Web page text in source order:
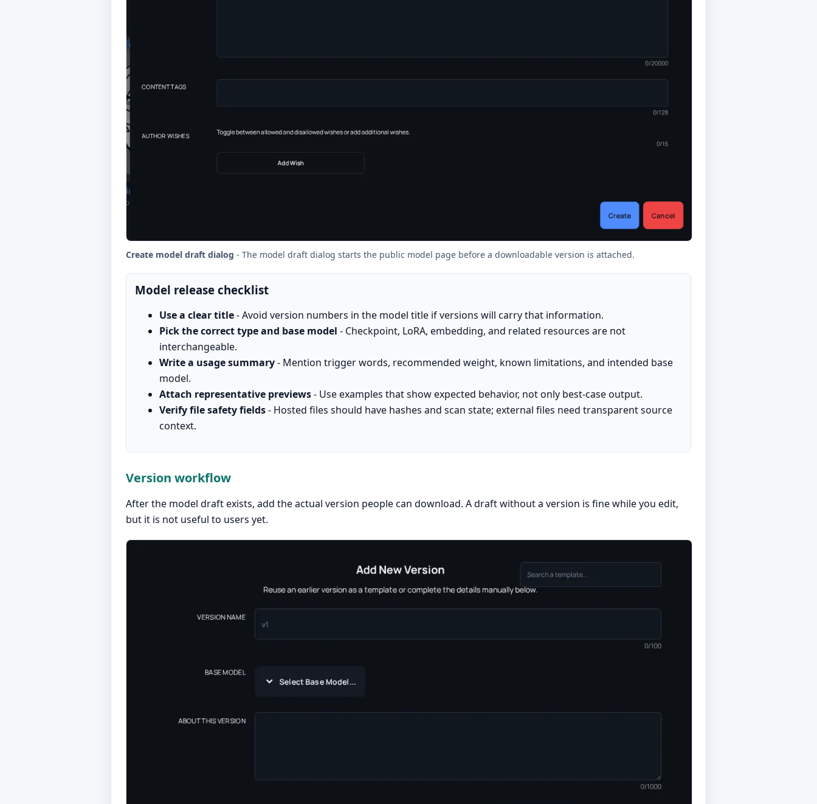
Create model draft dialog - The model draft dialog starts the public model page before a downloadable version is attached.
Model release checklist
Use a clear title- Avoid version numbers in the model title if versions will carry that information.
Pick the correct type and base model - Checkpoint, LoRA, embedding, and related resources are not
interchangeable.
Write a usage summary- Mention trigger words, recommended weight, known limitations, and intended base
model.
Attach representative previews- Use examples that show expected behavior, not only best-case output.
Verify file safety fields- Hosted files should have hashes and scan state; external files need transparent source
context.
Version workflow
After the model draft exists, add the actual version people can download. A draft without a version is fine while you edit,
but it is not useful to users yet.